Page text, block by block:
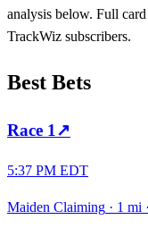
analysis below. Full
TrackWiz subscribers.
Best Bets
Race 1 ↗
5:37 PM EDT
Maiden Claiming · 1 mi ·